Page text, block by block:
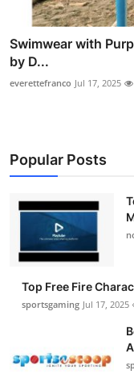
Swimwear with
by D...
everettefranco Jul 17, 2025
Popular Posts
Top Free Fire
sportsgaming Jul 17, 2025